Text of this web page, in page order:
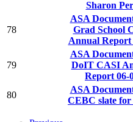
Sharon
78
ASA
Grad School
Annual Report
79
ASA
DoIT CASI
Report 06-
80
ASA
CEBC slate for